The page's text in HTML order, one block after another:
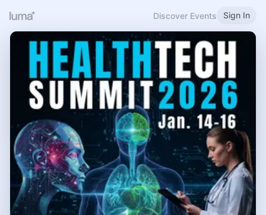
Discover Events Sign In